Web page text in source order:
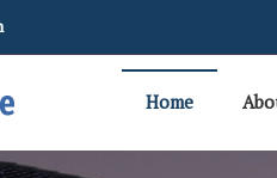
Home